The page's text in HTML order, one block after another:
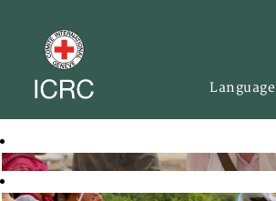
Language